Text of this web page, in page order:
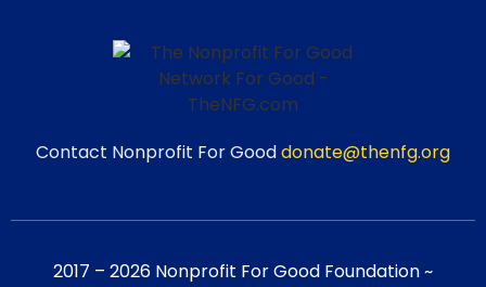
Contact Nonprofit For Gooddonate@thenfg.org
2017 – 2026 Nonprofit For Good Foundation ~